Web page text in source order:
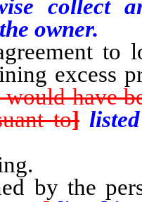
collect
owner.
to
excess
have
to]
by the